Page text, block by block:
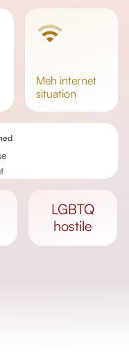
meh internet
situation
LGBTQ
hostile